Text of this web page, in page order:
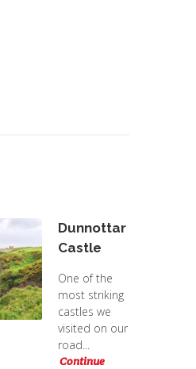
Dunnottar
Castle
One of the
most striking
castles we
visited on our
road...
Continue